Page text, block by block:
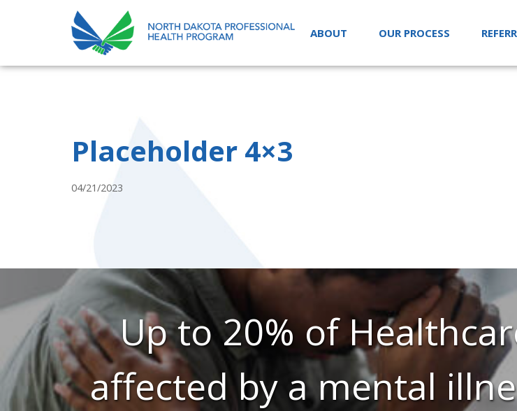
ABOUT OUR PROCESS
Placeholder 4×3
04/21/2023
Up to 20% of
affected by a mental